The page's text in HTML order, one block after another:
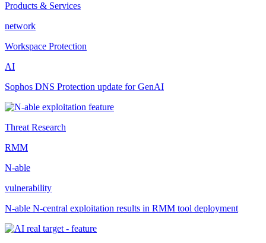
Products & Services
network
Workspace Protection
AI
Sophos DNS Protection update for GenAI
Threat Research
RMM
N-able
vulnerability
N-able N-central exploitation results in RMM tool deployment